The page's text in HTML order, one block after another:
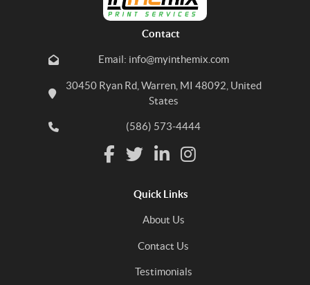
Contact
Email: info@myinthemix.com
30450 Ryan Rd, Warren, MI 48092, United
States
(586) 573-4444
Quick Links
About Us
Contact Us
Testimonials